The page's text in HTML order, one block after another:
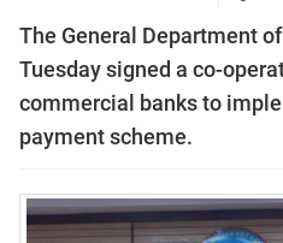
The General Department
Tuesday signed a co-
commercial banks to
payment scheme.